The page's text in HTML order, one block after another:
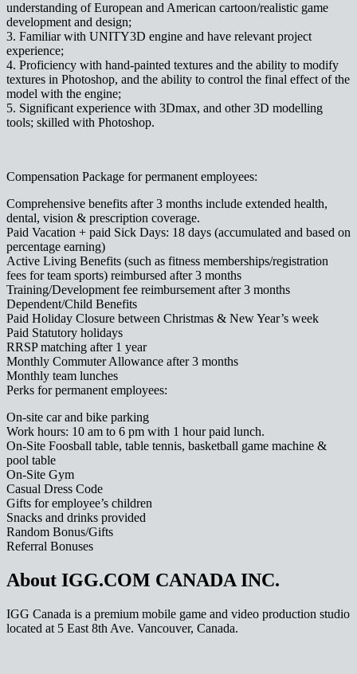
understanding of European and American cartoon/realistic game
development and design;
3. Familiar with UNITY3D engine and have relevant project
experience;
4. Proficiency with hand-painted textures and the ability to modify
textures in Photoshop, and the ability to control the final effect of the
model with the engine;
5. Significant experience with 3Dmax, and other 3D modelling
tools; skilled with Photoshop.
Compensation Package for permanent employees:
Comprehensive benefits after 3 months include extended health,
dental, vision & prescription coverage.
Paid Vacation + paid Sick Days: 18 days (accumulated and based on
percentage earning)
Active Living Benefits (such as fitness memberships/registration
fees for team sports) reimbursed after 3 months
Training/Development fee reimbursement after 3 months
Dependent/Child Benefits
Paid Holiday Closure between Christmas & New Year’s week
Paid Statutory holidays
RRSP matching after 1 year
Monthly Commuter Allowance after 3 months
Monthly team lunches
Perks for permanent employees:
On-site car and bike parking
Work hours: 10 am to 6 pm with 1 hour paid lunch.
On-Site Foosball table, table tennis, basketball game machine &
pool table
On-Site Gym
Casual Dress Code
Gifts for employee’s children
Snacks and drinks provided
Random Bonus/Gifts
Referral Bonuses
About IGG.COM CANADA INC.
IGG Canada is a premium mobile game and video production studio
located at 5 East 8th Ave. Vancouver, Canada.